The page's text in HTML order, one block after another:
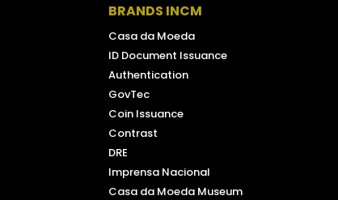
BRANDS INCM
Casa da Moeda
ID Document Issuance
Authentication
GovTec
Coin Issuance
Contrast
DRE
Imprensa Nacional
Casa da Moeda Museum